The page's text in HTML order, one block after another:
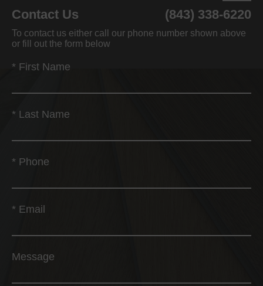
Contact Us (843) 338-6220
To contact us either call our phone number shown above
or fill out the form below
* First Name
* Last Name
* Phone
* Email
Message